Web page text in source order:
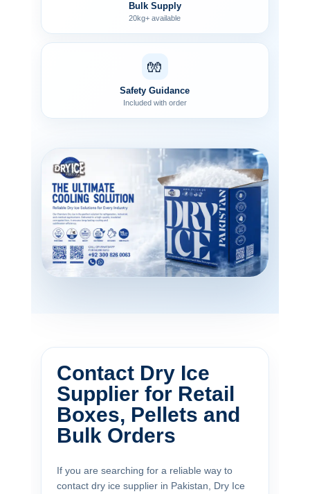
Bulk Supply
20kg+ available
🧤
Safety Guidance
Included with order
Contact Dry Ice
Supplier for Retail
Boxes, Pellets and
Bulk Orders
If you are searching for a reliable way to
contact dry ice supplier in Pakistan, Dry Ice